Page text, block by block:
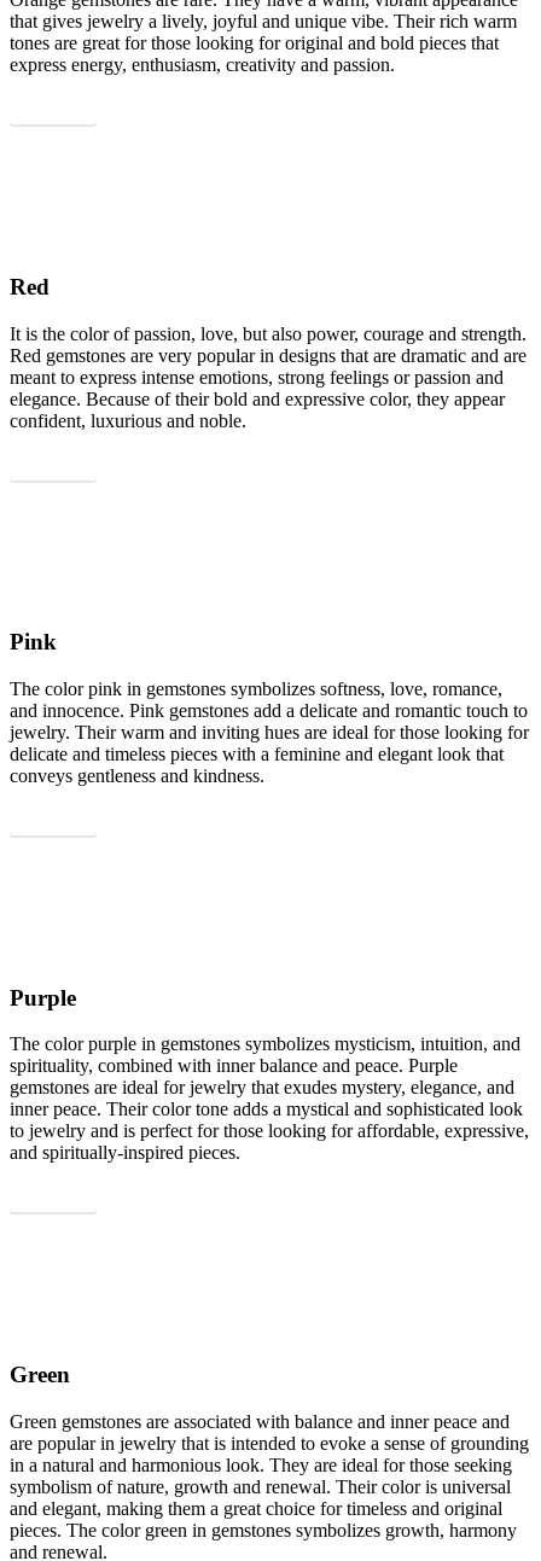
that gives jewelry a lively, joyful and unique vibe. Their rich warm
tones are great for those looking for original and bold pieces that
express energy, enthusiasm, creativity and passion.
Red
It is the color of passion, love, but also power, courage and strength.
Red gemstones are very popular in designs that are dramatic and are
meant to express intense emotions, strong feelings or passion and
elegance. Because of their bold and expressive color, they appear
confident, luxurious and noble.
Pink
The color pink in gemstones symbolizes softness, love, romance,
and innocence. Pink gemstones add a delicate and romantic touch to
jewelry. Their warm and inviting hues are ideal for those looking for
delicate and timeless pieces with a feminine and elegant look that
conveys gentleness and kindness.
Purple
The color purple in gemstones symbolizes mysticism, intuition, and
spirituality, combined with inner balance and peace. Purple
gemstones are ideal for jewelry that exudes mystery, elegance, and
inner peace. Their color tone adds a mystical and sophisticated look
to jewelry and is perfect for those looking for affordable, expressive,
and spiritually-inspired pieces.
Green
Green gemstones are associated with balance and inner peace and
are popular in jewelry that is intended to evoke a sense of grounding
in a natural and harmonious look. They are ideal for those seeking
symbolism of nature, growth and renewal. Their color is universal
and elegant, making them a great choice for timeless and original
pieces. The color green in gemstones symbolizes growth, harmony
and renewal.